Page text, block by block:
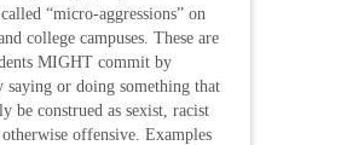
“micro-aggressions” on
college campuses. These are
MIGHT commit by
saying or doing something that
be construed as sexist, racist
offensive. Examples